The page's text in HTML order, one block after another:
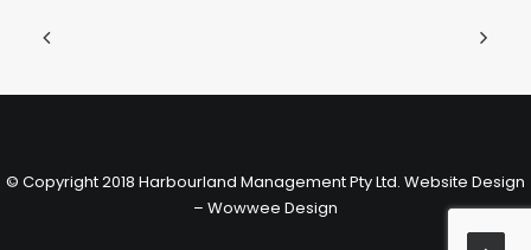
© Copyright 2018 Harbourland Management Pty Ltd. Website Design
– Wowwee Design